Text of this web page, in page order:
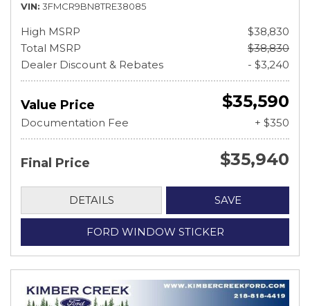
VIN 3FMCR9BN8TRE38085
High MSRP
$38,830
Total MSRP
$38,830
Dealer Discount & Rebates
- $3,240
Value Price $35,590
Documentation Fee + $350
Final Price $35,940
DETAILS SAVE
FORD WINDOW STICKER